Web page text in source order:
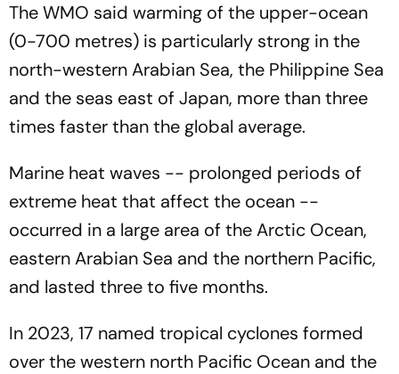
The WMO said warming of the upper-ocean
(0-700 metres) is particularly strong in the
north-western Arabian Sea, the Philippine Sea
and the seas east of Japan, more than three
times faster than the global average.
Marine heat waves -- prolonged periods of
extreme heat that affect the ocean --
occurred in a large area of the Arctic Ocean,
eastern Arabian Sea and the northern Pacific,
and lasted three to five months.
In 2023, 17 named tropical cyclones formed
over the western north Pacific Ocean and the